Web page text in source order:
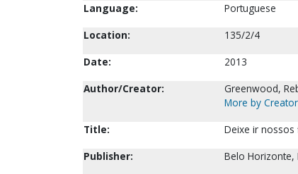
Language:
Portuguese
Location:
135/2/4
Date:
2013
Author/Creator:
Greenwood,
More by Creator
Title:
Deixe ir nossos
Publisher:
Belo Horizonte,